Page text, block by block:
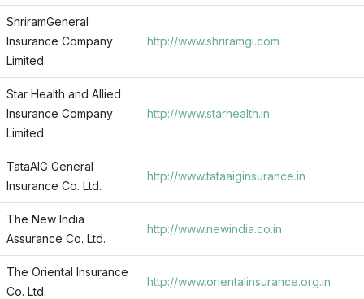
ShriramGeneral
Insurance Company
Limited
http://www.shriramgi.com
Star Health and Allied
Insurance Company
Limited
http://www.starhealth.in
TataAIG General
Insurance Co. Ltd.
http://www.tataaiginsurance.in
The New India
Assurance Co. Ltd.
http://www.newindia.co.in
The Oriental Insurance
Co. Ltd.
http://www.orientalinsurance.org.in